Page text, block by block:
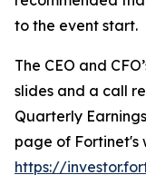
to the event start.
The CEO and
slides and a call
Quarterly
page of Fortinet's
https://